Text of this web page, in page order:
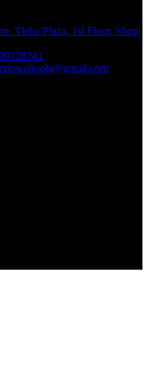
Thiha Plaza, 1st Floor, Shop